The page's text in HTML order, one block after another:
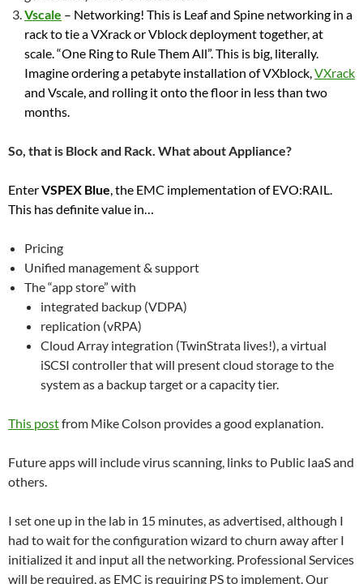
Vscale – Networking! This is Leaf and Spine networking in a
rack to tie a VXrack or Vblock deployment together, at
scale. “One Ring to Rule Them All”. This is big, literally.
Imagine ordering a petabyte installation of VXblock,VXrack
and Vscale, and rolling it onto the floor in less than two
months.
So, that is Block and Rack. What about Appliance?
EnterVSPEX Blue, the EMC implementation of EVO:RAIL.
This has definite value in…
Pricing
Unified management & support
The “app store” with
integrated backup (VDPA)
replication (vRPA)
Cloud Array integration (TwinStrata lives!), a virtual
iSCSI controller that will present cloud storage to the
system as a backup target or a capacity tier.
This postfrom Mike Colson provides a good explanation.
Future apps will include virus scanning, links to Public IaaS and
others.
I set one up in the lab in 15 minutes, as advertised, although I
had to wait for the configuration wizard to churn away after I
initialized it and input all the networking. Professional Services
will be required, as EMC is requiring PS to implement. Our